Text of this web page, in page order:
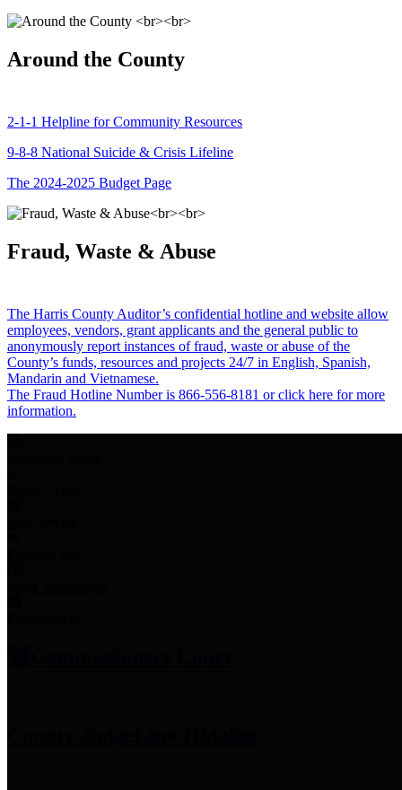
Around the County
2-1-1 Helpline for Community Resources
9-8-8 National Suicide & Crisis Lifeline
The 2024-2025 Budget Page
Fraud, Waste & Abuse
The Harris County Auditor’s confidential hotline and website allow
employees, vendors, grant applicants and the general public to
anonymously report instances of fraud, waste or abuse of the
County’s funds, resources and projects 24/7 in English, Spanish,
Mandarin and Vietnamese.
The Fraud Hotline Number is 866-556-8181 or click here for more
information.